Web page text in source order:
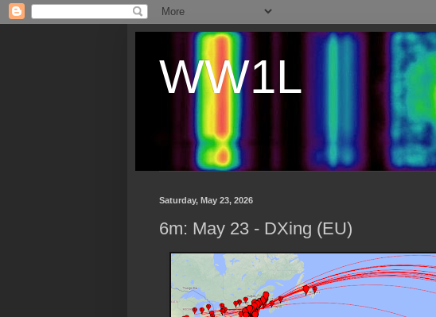
WW1L
Saturday, May 23, 2026
6m: May 23 - DXing (EU)